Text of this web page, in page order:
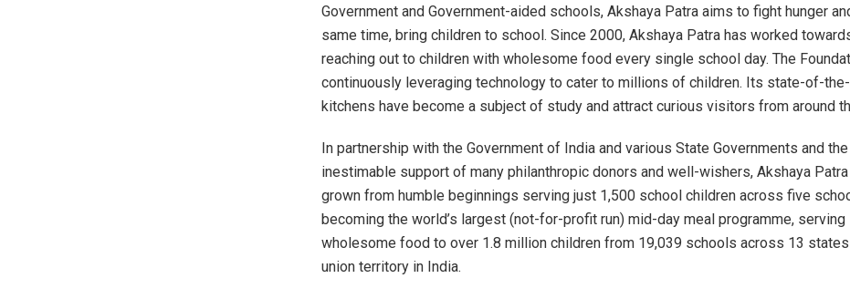
Government and Government-aided schools, Akshaya Patra aims to fight hunger
same time, bring children to school. Since 2000, Akshaya Patra has worked
reaching out to children with wholesome food every single school day. The
continuously leveraging technology to cater to millions of children. Its state-of-
kitchens have become a subject of study and attract curious visitors from around
In partnership with the Government of India and various State Governments and the
inestimable support of many philanthropic donors and well-wishers, Akshaya Patra
grown from humble beginnings serving just 1,500 school children across five
becoming the world’s largest (not-for-profit run) mid-day meal programme, serving
wholesome food to over 1.8 million children from 19,039 schools across 13 states
union territory in India.